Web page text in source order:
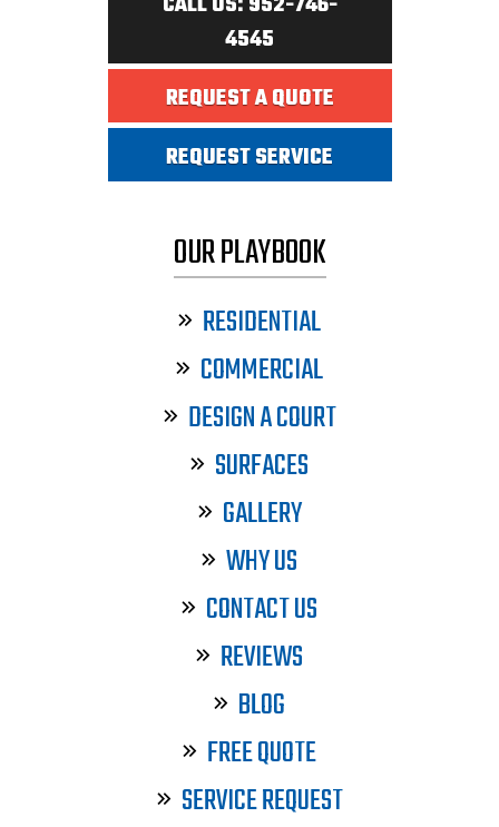
4545
REQUEST A QUOTE
REQUEST SERVICE
OUR PLAYBOOK
RESIDENTIAL
COMMERCIAL
DESIGN A COURT
SURFACES
GALLERY
WHY US
CONTACT US
REVIEWS
BLOG
FREE QUOTE
SERVICE REQUEST